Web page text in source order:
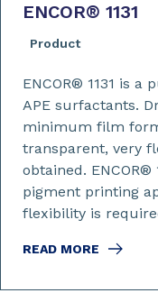
ENCOR® 1131
Product
READ MORE
ENCOR® 1131 is
APE surfactants.
minimum film
transparent, very
obtained.
pigment printing
flexibility is